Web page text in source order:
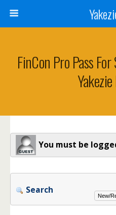
FinCon Pro Pass
You must be
Search